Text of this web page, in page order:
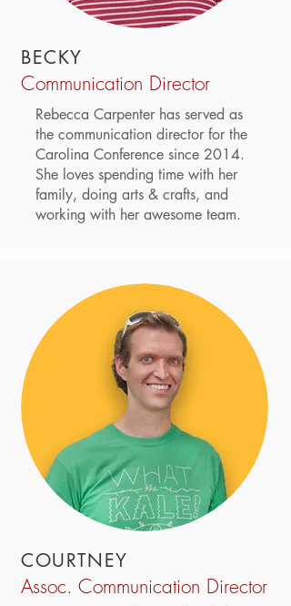
BECKY
Communication Director
Rebecca Carpenter has served as
the communication director for the
Carolina Conference since 2014.
She loves spending time with her
family, doing arts & crafts, and
working with her awesome team.
COURTNEY
Assoc. Communication Director